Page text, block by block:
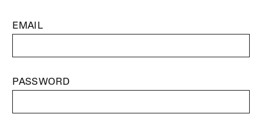
EMAIL
PASSWORD